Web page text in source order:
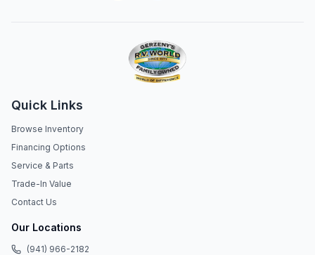
Quick Links
Browse Inventory
Financing Options
Service & Parts
Trade-In Value
Contact Us
Our Locations
(941) 966-2182